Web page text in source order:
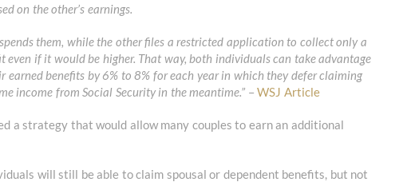
on the other’s earnings.
them, while the other files a restricted application to collect only a
if it would be higher. That way, both individuals can take advantage
benefits by 6% to 8% for each year in which they defer claiming
income from Social Security in the meantime.” – WSJ Article
a strategy that would allow many couples to earn an additional
will still be able to claim spousal or dependent benefits, but not